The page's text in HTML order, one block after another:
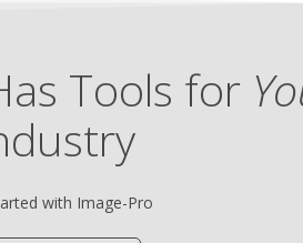
Tools for
with Image-Pro